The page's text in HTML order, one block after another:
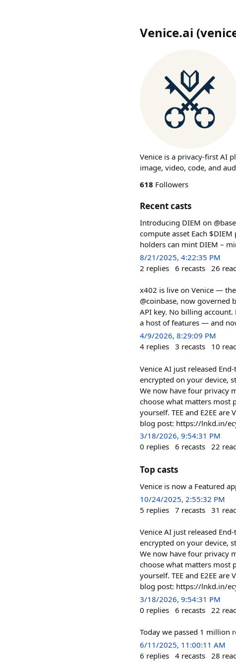
Venice.ai (
Venice is a privacy-first AI
image, video, code, and
618 Followers
Recent casts
Introducing DIEM on
compute asset Each
holders can mint DIEM –
8/21/2025, 4:22:35 PM
2 replies 6 recasts 26
x402 is live on Venice —
@coinbase, now governed
API key. No billing
a host of features — and
4/9/2026, 8:29:09 PM
4 replies 3 recasts 10
Venice AI just released
encrypted on your device,
We now have four privacy
choose what matters most
yourself. TEE and E2EE
blog post: https://lnkd.in/
3/18/2026, 9:54:31 PM
0 replies 6 recasts 22
Top casts
Venice is now a Featured
10/24/2025, 2:55:32 PM
5 replies 7 recasts 31
Venice AI just released
encrypted on your device,
We now have four privacy
choose what matters most
yourself. TEE and E2EE
blog post: https://lnkd.in/
3/18/2026, 9:54:31 PM
0 replies 6 recasts 22
Today we passed 1 million
6/11/2025, 11:00:11 AM
6 replies 4 recasts 28